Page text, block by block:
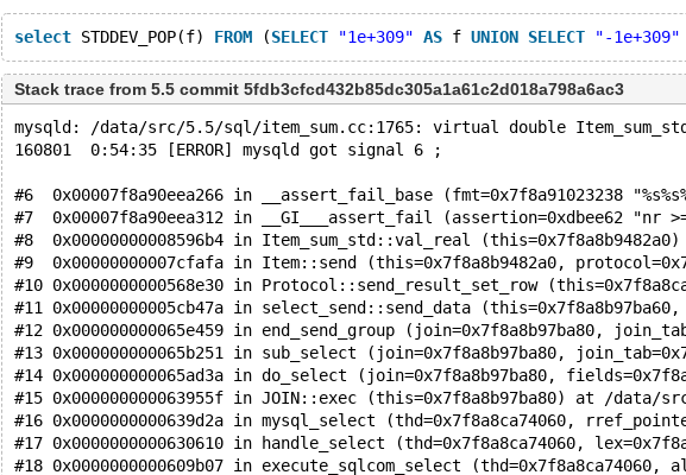
select STDDEV_POP(f) FROM (SELECT "1e+309" AS f UNION SELECT "-1e+309"
Stack trace from 5.5 commit 5fdb3cfcd432b85dc305a1a61c2d018a798a6ac3
mysqld: /data/src/5.5/sql/item_sum.cc:1765: virtual double
160801  0:54:35 [ERROR] mysqld got signal 6 ;
#6  0x00007f8a90eea266 in __assert_fail_base (fmt=0x7f8a91023238
#7  0x00007f8a90eea312 in __GI___assert_fail (assertion=0xdbee62
#8  0x00000000008596b4 in Item_sum_std::val_real
#9  0x00000000007cfafa in Item::send (this=0x7f8a8b9482a0,
#10 0x0000000000568e30 in Protocol::send_result_set_row
#11 0x00000000005cb47a in select_send::send_data
#12 0x000000000065e459 in end_send_group (join=0x7f8a8b97ba80,
#13 0x000000000065b251 in sub_select (join=0x7f8a8b97ba80,
#14 0x000000000065ad3a in do_select (join=0x7f8a8b97ba80,
#15 0x000000000063955f in JOIN::exec (this=0x7f8a8b97ba80) at /
#16 0x0000000000639d2a in mysql_select (thd=0x7f8a8ca74060,
#17 0x0000000000630610 in handle_select (thd=0x7f8a8ca74060,
#18 0x0000000000609b07 in execute_sqlcom_select